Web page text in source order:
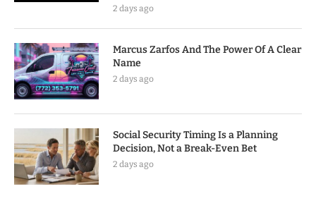
2 days ago
Marcus Zarfos And The Power Of A Clear
Name
2 days ago
Social Security Timing Is a Planning
Decision, Not a Break-Even Bet
2 days ago